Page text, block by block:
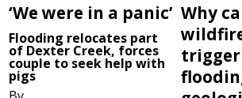
‘We were in a panic’
Flooding relocates part
of Dexter Creek, forces
couple to seek help with
pigs
Why
trigger